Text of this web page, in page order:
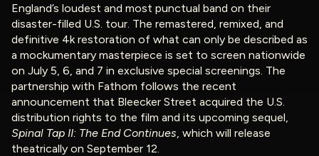
England’s loudest and most punctual band on their
disaster-filled U.S. tour. The remastered, remixed, and
definitive 4k restoration of what can only be described as
a mockumentary masterpiece is set to screen nationwide
on July 5, 6, and 7 in exclusive special screenings. The
partnership with Fathom follows the recent
announcement that Bleecker Street acquired the U.S.
distribution rights to the film and its upcoming sequel,
Spinal Tap II: The End Continues, which will release
theatrically on September 12.